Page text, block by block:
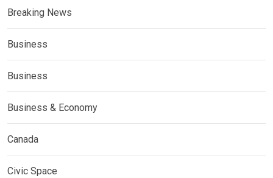
Breaking News
Business
Business
Business & Economy
Canada
Civic Space